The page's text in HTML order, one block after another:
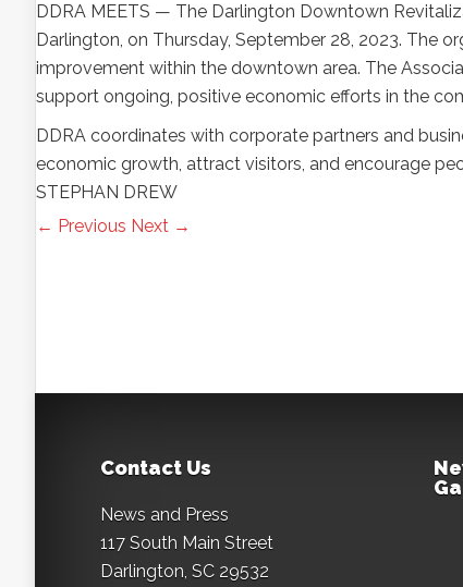
DDRA MEETS — The Darlington Downtown
Darlington, on Thursday, September 28, 2023. The
improvement within the downtown area. The
support ongoing, positive economic efforts in the
DDRA coordinates with corporate partners and
economic growth, attract visitors, and encourage
STEPHAN DREW
← Previous Next →
Contact Us
News and Press
117 South Main Street
Darlington, SC 29532